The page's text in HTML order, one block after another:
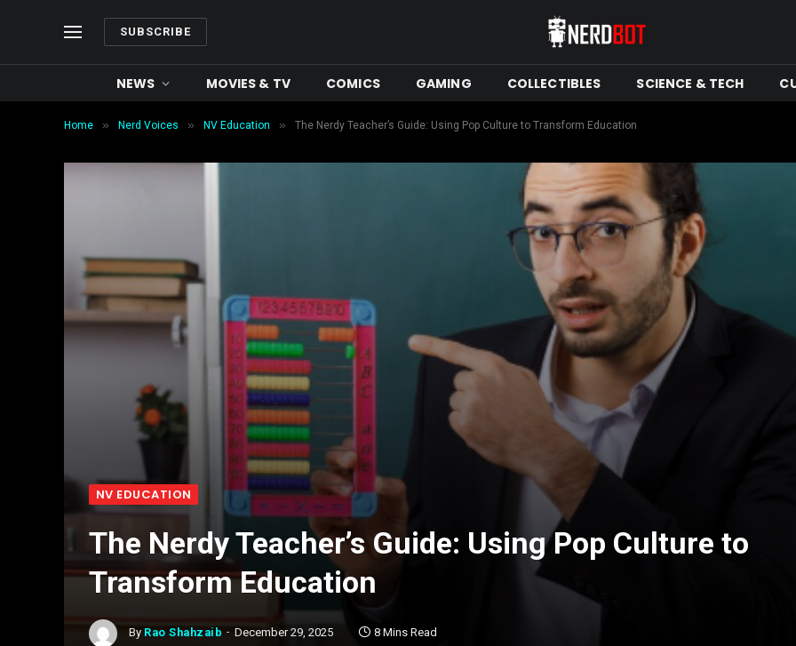
SUBSCRIBE
NEWS MOVIES & TV COMICS GAMING COLLECTIBLES SCIENCE & TECH
Home » Nerd Voices » NV Education » The Nerdy Teacher’s Guide: Using Pop Culture to Transform Education
NV EDUCATION
The Nerdy Teacher’s Guide: Using Pop Culture to
Transform Education
By Rao Shahzaib December 29, 2025 8 Mins Read